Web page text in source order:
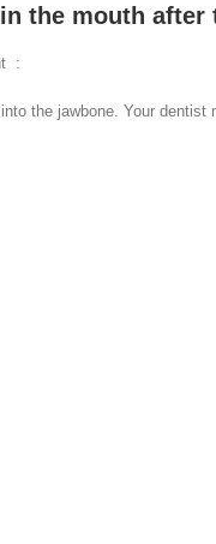
the mouth
:
the jawbone. Your